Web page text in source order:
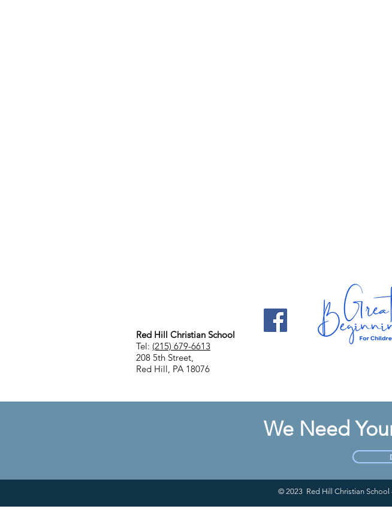
Red Hill Christian School
Tel: (215) 679-6613
208 5th Street,
Red Hill, PA 18076
© 2023 Red Hill Christian
We Need